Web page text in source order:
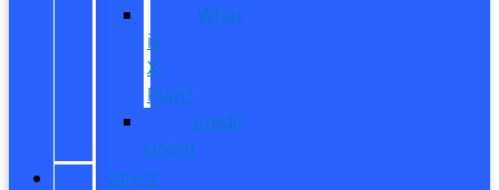
What
is
X-
Plan?
Credit
Union
SERVICE